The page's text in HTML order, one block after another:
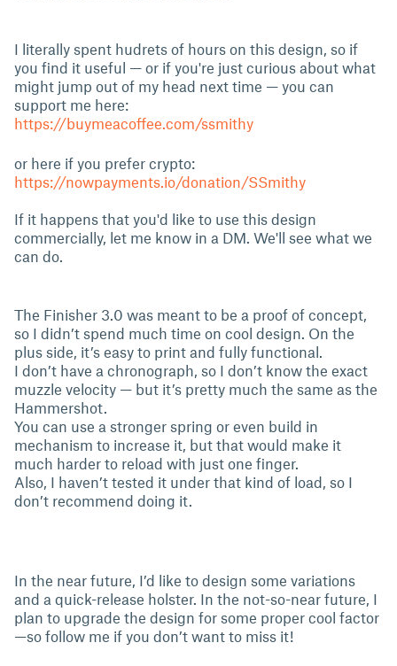
I literally spent hudrets of hours on this design, so if
you find it useful — or if you're just curious about what
might jump out of my head next time — you can
support me here:
https://buymeacoffee.com/ssmithy
or here if you prefer crypto:
https://nowpayments.io/donation/SSmithy
If it happens that you'd like to use this design
commercially, let me know in a DM. We'll see what we
can do.
The Finisher 3.0 was meant to be a proof of concept,
so I didn’t spend much time on cool design. On the
plus side, it’s easy to print and fully functional.
I don’t have a chronograph, so I don’t know the exact
muzzle velocity — but it’s pretty much the same as the
Hammershot.
You can use a stronger spring or even build in
mechanism to increase it, but that would make it
much harder to reload with just one finger.
Also, I haven’t tested it under that kind of load, so I
don’t recommend doing it.
In the near future, I’d like to design some variations
and a quick-release holster. In the not-so-near future, I
plan to upgrade the design for some proper cool factor
—so follow me if you don’t want to miss it!